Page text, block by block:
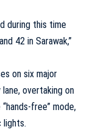
during this time
42 in Sarawak,”
on six major
overtaking on
free” mode,
lights.